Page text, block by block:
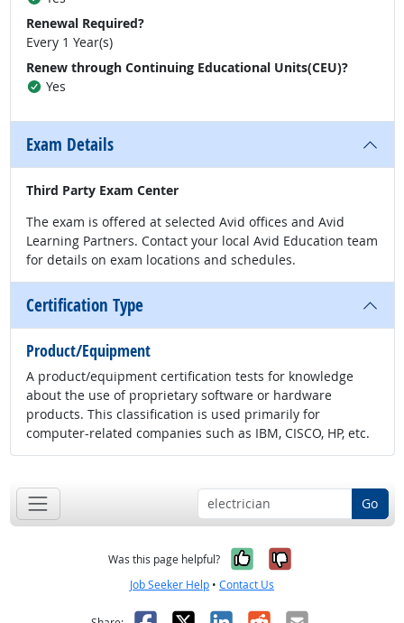
Renewal Required?
Every 1 Year(s)
Renew through Continuing Educational Units(CEU)?
Yes
Exam Details
Third Party Exam Center
The exam is offered at selected Avid offices and Avid
Learning Partners. Contact your local Avid Education team
for details on exam locations and schedules.
Certification Type
Product/Equipment
A product/equipment certification tests for knowledge
about the use of proprietary software or hardware
products. This classification is used primarily for
computer-related companies such as IBM, CISCO, HP, etc.
Go
Was this page helpful? Yes, it was
No, it was
Job Seeker Help • Contact Us